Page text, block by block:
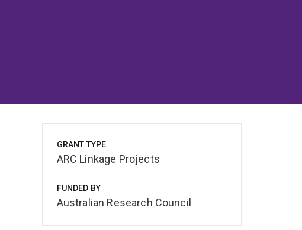
GRANT TYPE
ARC Linkage Projects
FUNDED BY
Australian Research Council